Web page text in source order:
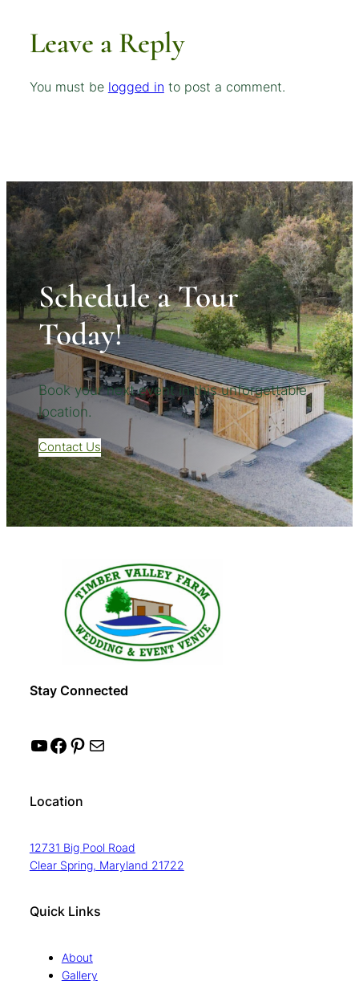
Leave a Reply
You must be logged in to post a comment.
Schedule a Tour
Today!
Book your next event in this unforgettable
location.
Contact Us
Stay Connected
YouTube Facebook Pinterest Mail
Location
12731 Big Pool Road
Clear Spring, Maryland 21722
Quick Links
About
Gallery